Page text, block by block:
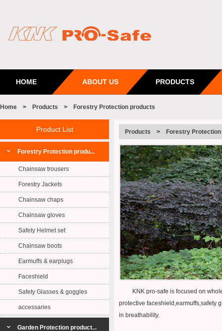
HOME ABOUT US PRODUCTS
Home > Products > Forestry Protection products
Product List
Forestry Protection produ...
Chainsaw trousers
Forestry Jackets
Chainsaw chaps
Chainsaw gloves
Safety Helmet set
Chainsaw boots
Earmuffs & earplugs
Faceshield
Safety Glasses & goggles
accessaries
Garden Protection product...
Products > Forestry
KNK pro-safe is focused on whole
protective faceshield,earmuffs,safety
in breathability.